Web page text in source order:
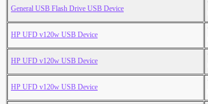
General USB Flash Drive USB Device
HP UFD v120w USB Device
HP UFD v120w USB Device
HP UFD v120w USB Device